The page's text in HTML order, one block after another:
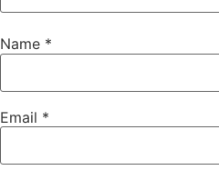
Name *
Email *